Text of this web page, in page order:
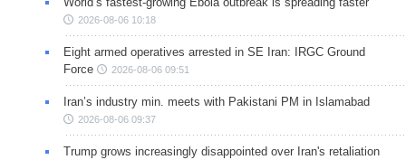
2026-08-06 10:18
Eight armed operatives arrested in SE Iran: IRGC Ground
Force
2026-08-06 09:51
Iran’s industry min. meets with Pakistani PM in Islamabad
2026-08-06 09:37
Trump grows increasingly disappointed over Iran's retaliation